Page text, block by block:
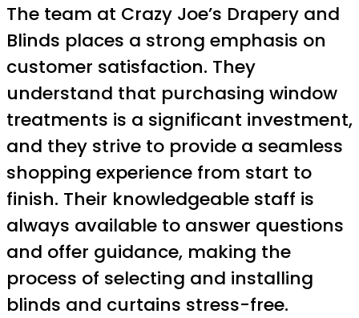
The team at Crazy Joe’s Drapery and
Blinds places a strong emphasis on
customer satisfaction. They
understand that purchasing window
treatments is a significant investment,
and they strive to provide a seamless
shopping experience from start to
finish. Their knowledgeable staff is
always available to answer questions
and offer guidance, making the
process of selecting and installing
blinds and curtains stress-free.